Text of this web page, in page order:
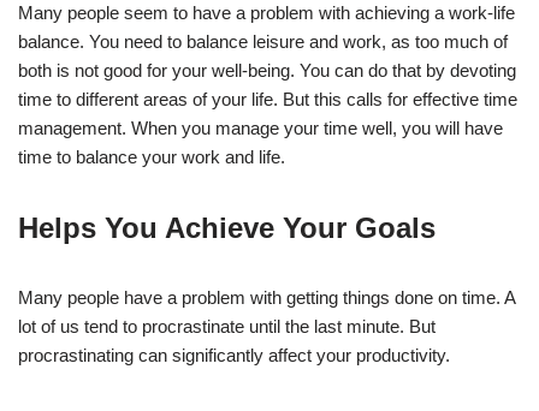
Many people seem to have a problem with achieving a work-life
balance. You need to balance leisure and work, as too much of
both is not good for your well-being. You can do that by devoting
time to different areas of your life. But this calls for effective time
management. When you manage your time well, you will have
time to balance your work and life.
Helps You Achieve Your Goals
Many people have a problem with getting things done on time. A
lot of us tend to procrastinate until the last minute. But
procrastinating can significantly affect your productivity.